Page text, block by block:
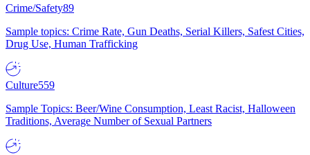
Crime/Safety89
Sample topics: Crime Rate, Gun Deaths, Serial Killers, Safest Cities,
Drug Use, Human Trafficking
Culture559
Sample Topics: Beer/Wine Consumption, Least Racist, Halloween
Traditions, Average Number of Sexual Partners